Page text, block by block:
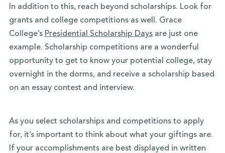
In addition to this, reach beyond scholarships. Look for
grants and college competitions as well. Grace
College’s Presidential Scholarship Daysare just one
example. Scholarship competitions are a wonderful
opportunity to get to know your potential college, stay
overnight in the dorms, and receive a scholarship based
on an essay contest and interview.
As you select scholarships and competitions to apply
for, it’s important to think about what your giftings are.
If your accomplishments are best displayed in written